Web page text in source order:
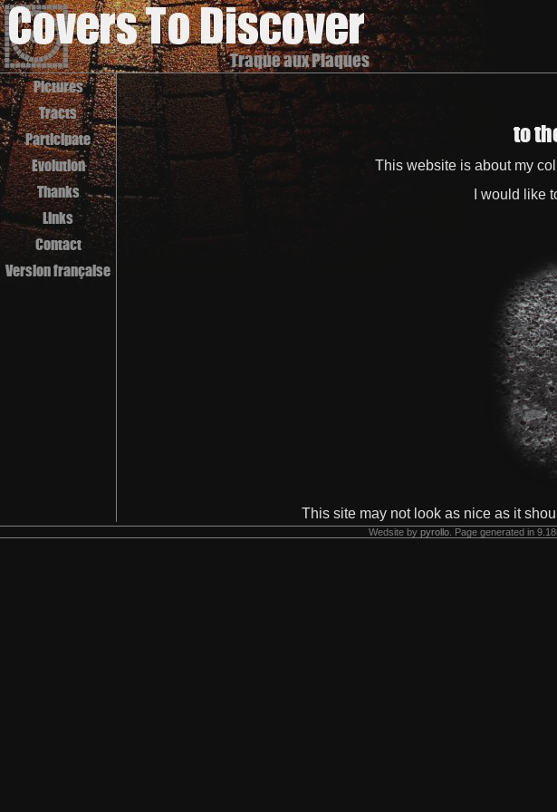
Traque aux Plaques
Pictures
Tracts
Participate
Evolution
Thanks
Links
Contact
Version française
to
This website is about my
I would like
This site may not look as nice as it
Wedsite by pyrollo . Page generated in